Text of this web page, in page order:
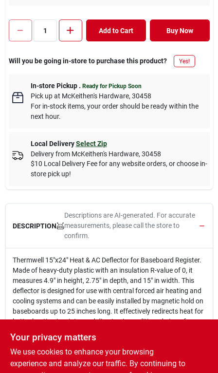
Add to Cart Buy Now
Will you be going in-store to purchase this product? Yes!
In-store Pickup. Ready for Pickup Soon
Pick upat McKeithen's Hardware, 30458
For in-stock items, your order should be ready within the
next hour.
Local Delivery Select Zip
Delivery from McKeithen's Hardware, 30458
$10 Local Delivery Fee for any website orders, or choose in-
store pick up!
DESCRIPTION
Descriptions are AI-generated. For accurate
measurements, please call the store to
confirm.
Thermwell 15"x24" Heat & AC Deflector for Baseboard Register.
Made of heavy-duty plastic with an insulation R-value of 0, it
measures 4.9" in height, 2.75" in depth, and 15" in width. This
deflector is designed for use with central forced air heating and
cooling systems and can be easily installed by magnetic hold on
baseboards up to 25 inches long. It effectively redirects heat for
better heating in winter and directs air conditioned air up for
improved cooling in summer. Comes in a pack of 12.
15 in. x 24 in.
Made of plastic
Insulation R-value of 0
Your privacy matters
We use cookies to enhance your browsing
experience and analyze our traffic. By continuing to